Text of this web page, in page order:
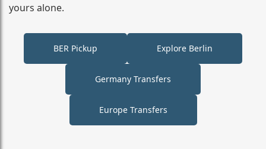
yours alone.
BER Pickup Explore Berlin
Germany Transfers
Europe Transfers